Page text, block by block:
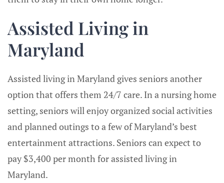
Assisted Living in
Maryland
Assisted living in Maryland gives seniors another
option that offers them 24/7 care. In a nursing home
setting, seniors will enjoy organized social activities
and planned outings to a few of Maryland’s best
entertainment attractions. Seniors can expect to
pay $3,400 per month for assisted living in
Maryland.